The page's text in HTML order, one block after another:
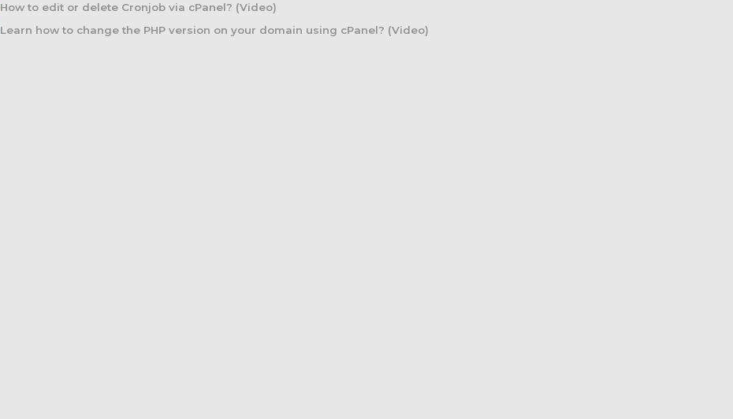
How to edit or delete Cronjob via cPanel? (Video)
Learn how to change the PHP version on your domain using cPanel? (Video)